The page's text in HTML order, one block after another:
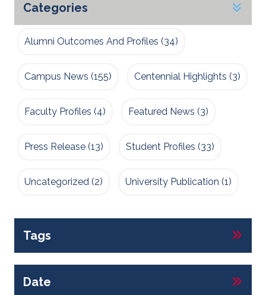
Categories
Alumni Outcomes And Profiles (34)
Campus News (155) Centennial Highlights (3)
Faculty Profiles (4) Featured News (3)
Press Release (13) Student Profiles (33)
Uncategorized (2) University Publication (1)
Tags
Date